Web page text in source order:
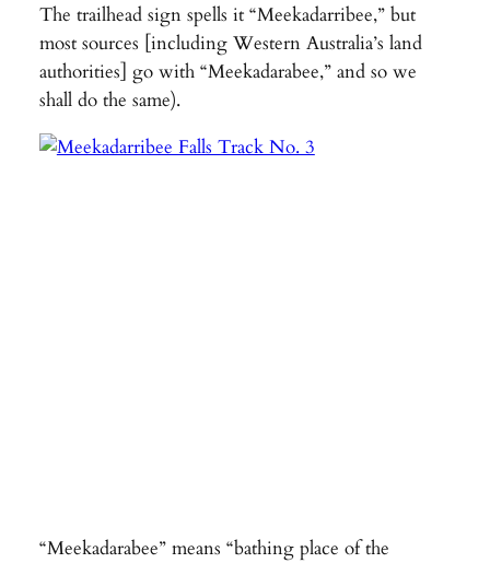
The trailhead sign spells it “Meekadarribee,” but
most sources [including Western Australia’s land
authorities] go with “Meekadarabee,” and so we
shall do the same).
“Meekadarabee” means “bathing place of the